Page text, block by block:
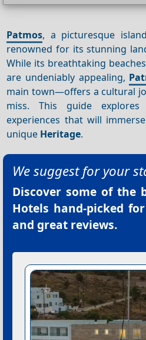
Patmos, a picturesque
renowned for its stunning
While its breathtaking
are undeniably appealing,
main town—offers a cultural
miss. This guide
experiences that will
unique Heritage.
We suggest for your
Discover some of the
Hotels hand-picked
and great reviews.